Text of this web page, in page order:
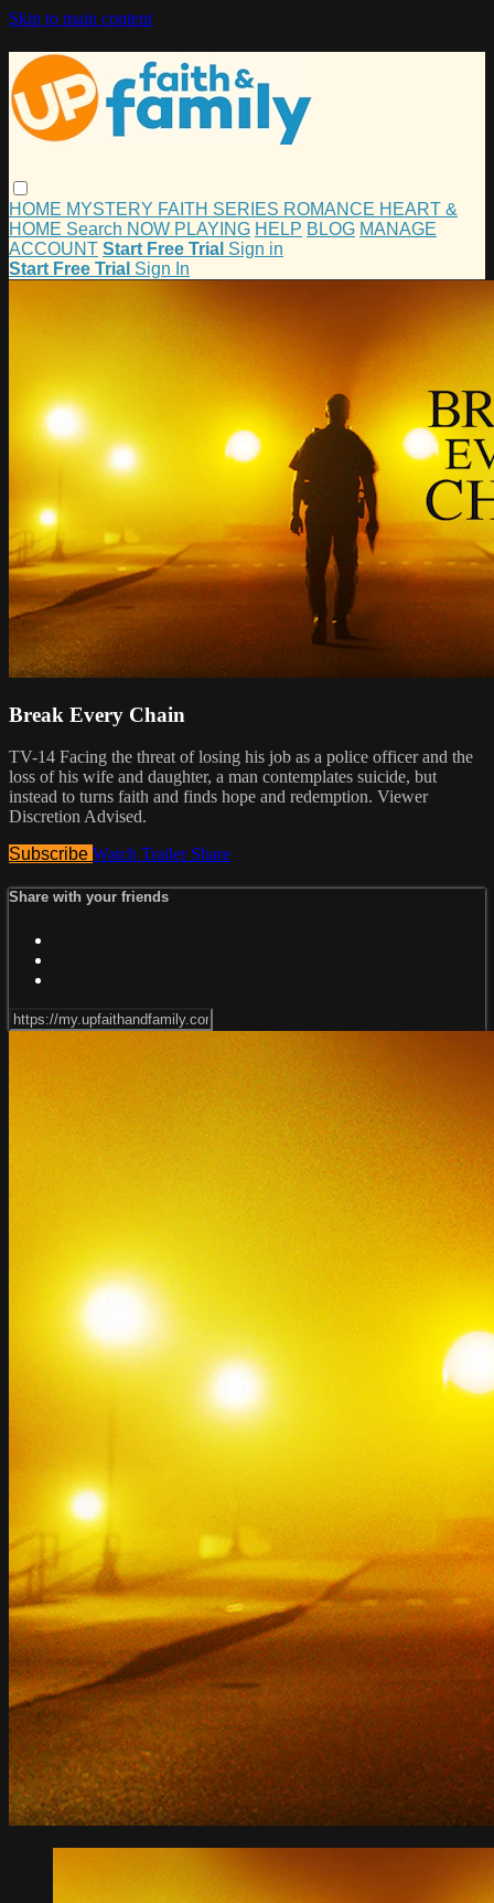
Skip to main content
HOME MYSTERY FAITH SERIES ROMANCE HEART &
HOME Search NOW PLAYING HELP BLOG MANAGE
ACCOUNT Start Free Trial Sign in
Start Free Trial Sign In
Break Every Chain
TV-14 Facing the threat of losing his job as a police officer and the
loss of his wife and daughter, a man contemplates suicide, but
instead to turns faith and finds hope and redemption. Viewer
Discretion Advised.
Subscribe Watch Trailer Share
Share with your friends